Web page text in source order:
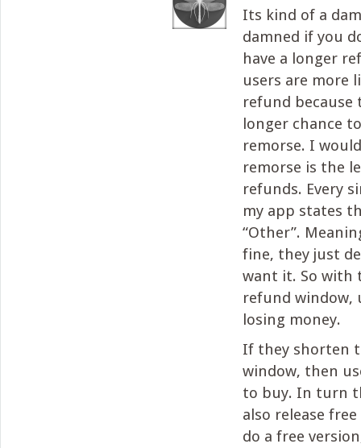
Its kind of a
damned if you
have a longer
users are more
refund because
longer chance
remorse. I
remorse is the
refunds. Every
my app states
“Other”.
fine, they just
want it. So with
refund window,
losing money.
If they shorten
window, then
to buy. In turn
also release
do a free